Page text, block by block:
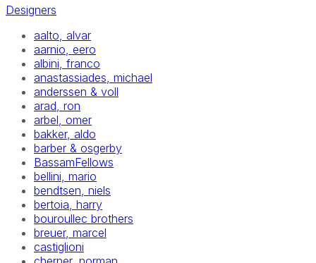
Designers
aalto, alvar
aarnio, eero
albini, franco
anastassiades, michael
anderssen & voll
arad, ron
arbel, omer
bakker, aldo
barber & osgerby
BassamFellows
bellini, mario
bendtsen, niels
bertoia, harry
bouroullec brothers
breuer, marcel
castiglioni